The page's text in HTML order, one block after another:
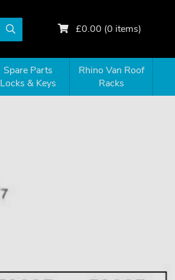
£0.00 (0 items)
Spare Parts
Locks & Keys
Rhino Van Roof
Racks